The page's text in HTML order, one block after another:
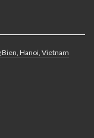
Bien, Hanoi, Vietnam